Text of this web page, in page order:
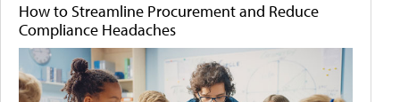
How to Streamline Procurement and Reduce
Compliance Headaches